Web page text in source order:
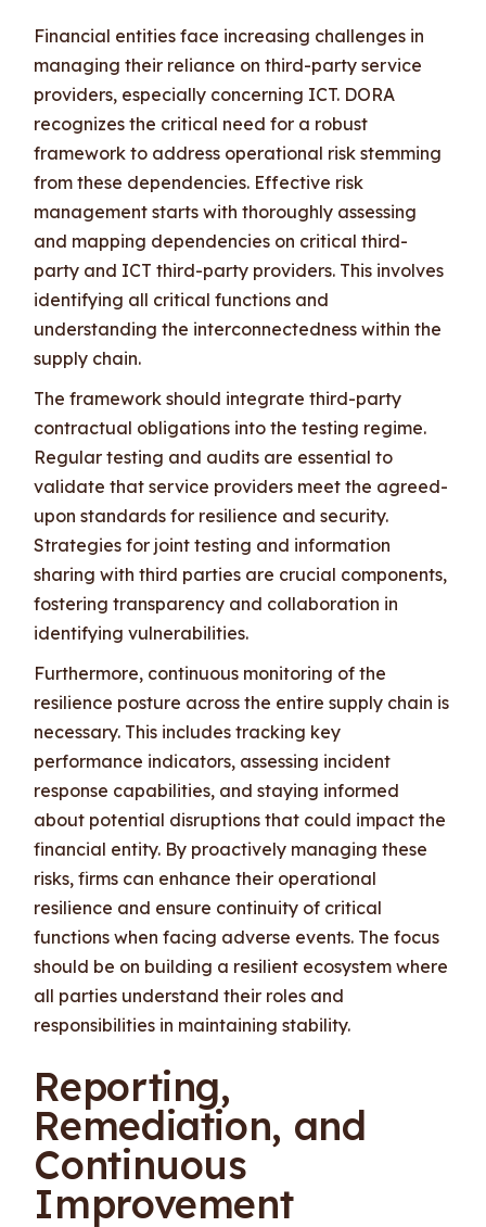
Financial entities face increasing challenges in
managing their reliance on third-party service
providers, especially concerning ICT. DORA
recognizes the critical need for a robust
framework to address operational risk stemming
from these dependencies. Effective risk
management starts with thoroughly assessing
and mapping dependencies on critical third-
party and ICT third-party providers. This involves
identifying all critical functions and
understanding the interconnectedness within the
supply chain.
The framework should integrate third-party
contractual obligations into the testing regime.
Regular testing and audits are essential to
validate that service providers meet the agreed-
upon standards for resilience and security.
Strategies for joint testing and information
sharing with third parties are crucial components,
fostering transparency and collaboration in
identifying vulnerabilities.
Furthermore, continuous monitoring of the
resilience posture across the entire supply chain is
necessary. This includes tracking key
performance indicators, assessing incident
response capabilities, and staying informed
about potential disruptions that could impact the
financial entity. By proactively managing these
risks, firms can enhance their operational
resilience and ensure continuity of critical
functions when facing adverse events. The focus
should be on building a resilient ecosystem where
all parties understand their roles and
responsibilities in maintaining stability.
Reporting,
Remediation, and
Continuous
Improvement